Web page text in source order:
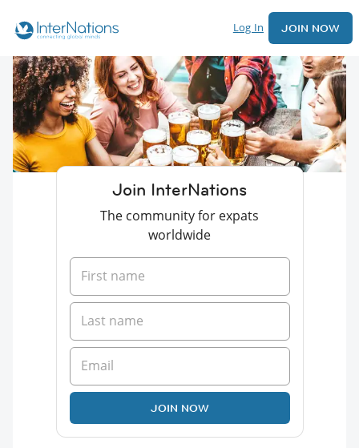
Log In JOIN NOW
Join InterNations
The community for expats
worldwide
JOIN NOW